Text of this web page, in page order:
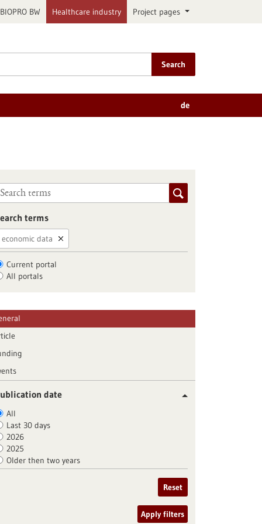
BIOPRO BW Healthcare industry Project pages
Search
de
terms
economic data
Current portal
All portals
date
All
Last 30 days
2026
2025
Older then two years
Reset
Apply filters